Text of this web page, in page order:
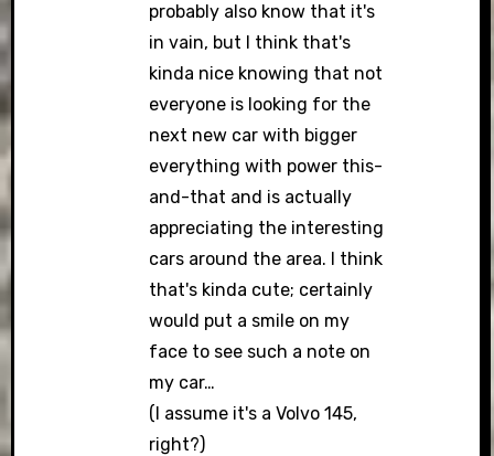
probably also know that it's
in vain, but I think that's
kinda nice knowing that not
everyone is looking for the
next new car with bigger
everything with power this-
and-that and is actually
appreciating the interesting
cars around the area. I think
that's kinda cute; certainly
would put a smile on my
face to see such a note on
my car…
(I assume it's a Volvo 145,
right?)